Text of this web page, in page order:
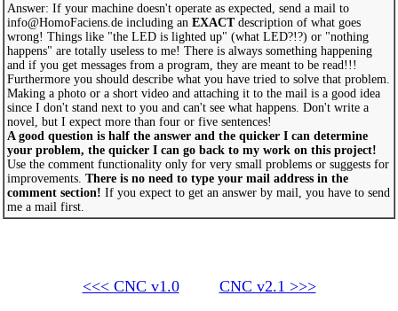
Answer: If your machine doesn't operate as expected, send a mail to
info@HomoFaciens.de including an EXACTdescription of what goes
wrong! Things like "the LED is lighted up" (what LED?!?) or "nothing
happens" are totally useless to me! There is always something happening
and if you get messages from a program, they are meant to be read!!!
Furthermore you should describe what you have tried to solve that problem.
Making a photo or a short video and attaching it to the mail is a good idea
since I don't stand next to you and can't see what happens. Don't write a
novel, but I expect more than four or five sentences!
A good question is half the answer and the quicker I can determine
your problem, the quicker I can go back to my work on this project!
Use the comment functionality only for very small problems or suggests for
improvements. There is no need to type your mail address in the
comment section! If you expect to get an answer by mail, you have to send
me a mail first.
<<< CNC v1.0 CNC v2.1 >>>